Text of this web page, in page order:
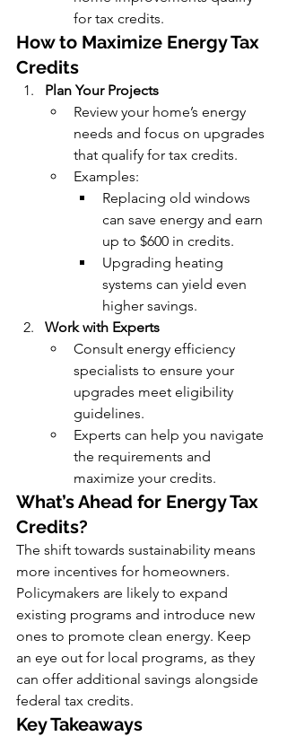
for tax credits.
How to Maximize Energy Tax
Credits
Plan Your Projects
Review your home’s energy
needs and focus on upgrades
that qualify for tax credits.
Examples:
Replacing old windows
can save energy and earn
up to $600 in credits.
Upgrading heating
systems can yield even
higher savings.
Work with Experts
Consult energy efficiency
specialists to ensure your
upgrades meet eligibility
guidelines.
Experts can help you navigate
the requirements and
maximize your credits.
What’s Ahead for Energy Tax
Credits?
The shift towards sustainability means
more incentives for homeowners.
Policymakers are likely to expand
existing programs and introduce new
ones to promote clean energy. Keep
an eye out for local programs, as they
can offer additional savings alongside
federal tax credits.
Key Takeaways